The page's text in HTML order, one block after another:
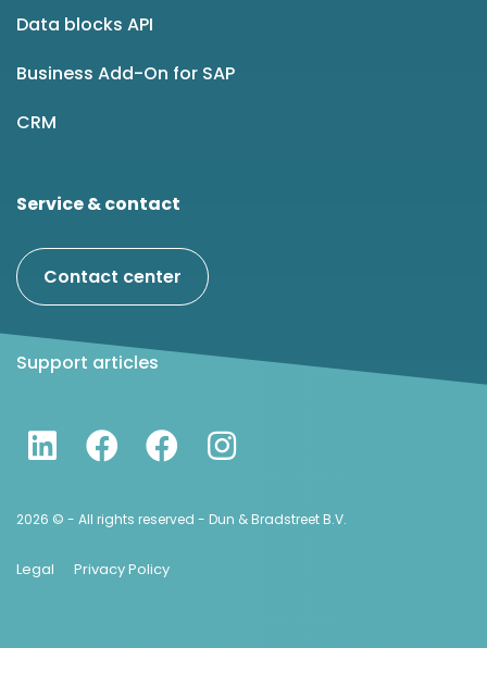
Data blocks API
Business Add-On for SAP
CRM
Service & contact
Contact center
Support articles
2026 © - All rights reserved - Dun & Bradstreet B.V.
Legal Privacy Policy